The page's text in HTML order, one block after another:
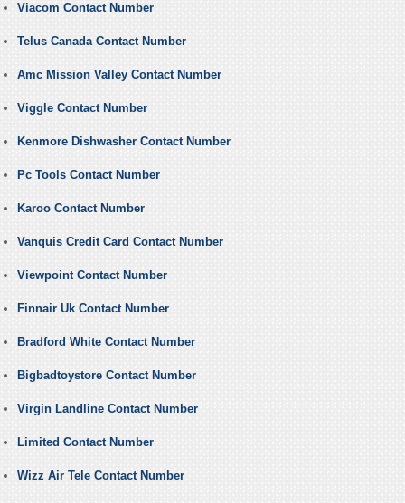
Viacom Contact Number
Telus Canada Contact Number
Amc Mission Valley Contact Number
Viggle Contact Number
Kenmore Dishwasher Contact Number
Pc Tools Contact Number
Karoo Contact Number
Vanquis Credit Card Contact Number
Viewpoint Contact Number
Finnair Uk Contact Number
Bradford White Contact Number
Bigbadtoystore Contact Number
Virgin Landline Contact Number
Limited Contact Number
Wizz Air Tele Contact Number